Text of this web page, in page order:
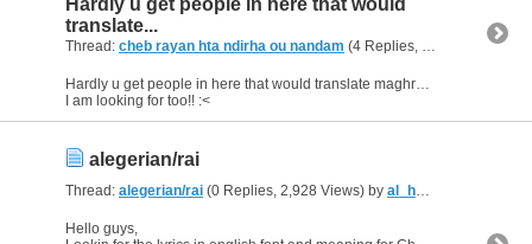
Hardly u get people in here that would
translate...
Thread: cheb rayan hta ndirha ou nandam (4 Replies, 5,336 Views) by
Hardly u get people in here that would translate maghrebi for you..
I am looking for too!! :<
alegerian/rai
Thread: alegerian/rai (0 Replies, 2,928 Views) by al_habibi
Hello guys,